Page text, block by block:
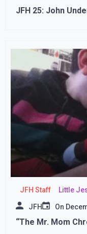
JFH 25: John
JFH Staff Little
JFH On
“The Mr. Mom